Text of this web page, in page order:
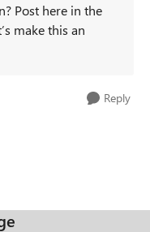
Post here in the
make this an
Reply